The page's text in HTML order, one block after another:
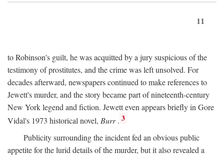
11
to Robinson's guilt, he was acquitted by a jury suspicious of the
testimony of prostitutes, and the crime was left unsolved. For
decades afterward, newspapers continued to make references to
Jewett's murder, and the story became part of nineteenth-century
New York legend and fiction. Jewett even appears briefly in Gore
Vidal's 1973 historical novel, Burr. 3
Publicity surrounding the incident fed an obvious public
appetite for the lurid details of the murder, but it also revealed a